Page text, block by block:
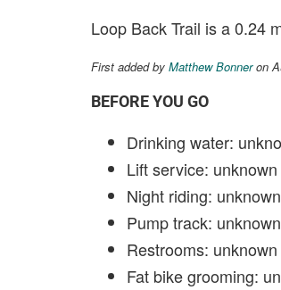
Loop Back Trail is a 0.24
First added by Matthew Bonneron
BEFORE YOU GO
Drinking water:
Lift service: unknown
Night riding: unknown
Pump track: unknown
Restrooms: unknown
Fat bike grooming: